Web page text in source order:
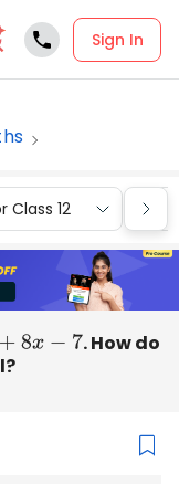
Sign In
Class 12
8x−7
. How do